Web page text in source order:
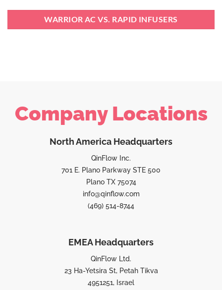
WARRIOR AC VS. RAPID INFUSERS
Company Locations
North America Headquarters
QinFlow Inc.
701 E. Plano Parkway STE 500
Plano TX 75074
info@qinflow.com
(469) 514-8744
EMEA Headquarters
QinFlow Ltd.
23 Ha-Yetsira St, Petah Tikva
4951251, Israel